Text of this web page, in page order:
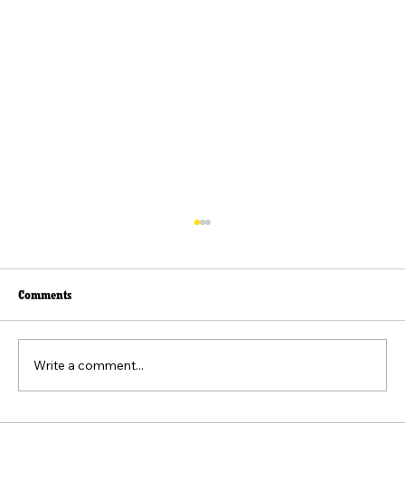
მთისა და ზღვის ზავი
Comments
Write a comment...